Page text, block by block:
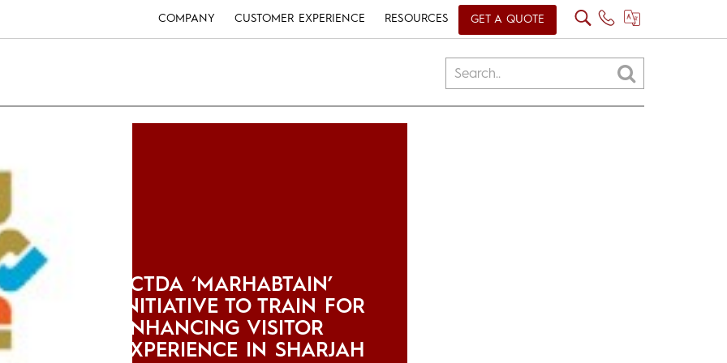
COMPANY CUSTOMER EXPERIENCE RESOURCES GET A QUOTE
SCTDA ‘MARHABTAIN’
INITIATIVE TO TRAIN FOR
ENHANCING VISITOR
EXPERIENCE IN SHARJAH